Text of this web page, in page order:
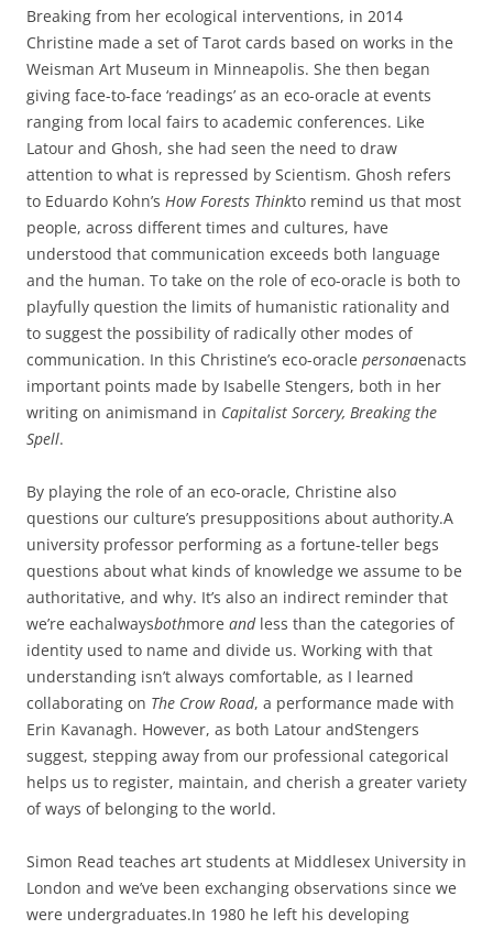
Breaking from her ecological interventions, in 2014
Christine made a set of Tarot cards based on works in the
Weisman Art Museum in Minneapolis. She then began
giving face-to-face ‘readings’ as an eco-oracle at events
ranging from local fairs to academic conferences. Like
Latour and Ghosh, she had seen the need to draw
attention to what is repressed by Scientism. Ghosh refers
to Eduardo Kohn’s How Forests Thinkto remind us that most
people, across different times and cultures, have
understood that communication exceeds both language
and the human. To take on the role of eco-oracle is both to
playfully question the limits of humanistic rationality and
to suggest the possibility of radically other modes of
communication. In this Christine’s eco-oracle personaenacts
important points made by Isabelle Stengers, both in her
writing on animismand in Capitalist Sorcery, Breaking the
Spell.
By playing the role of an eco-oracle, Christine also
questions our culture’s presuppositions about authority.A
university professor performing as a fortune-teller begs
questions about what kinds of knowledge we assume to be
authoritative, and why. It’s also an indirect reminder that
we’re eachalwaysbothmore and less than the categories of
identity used to name and divide us. Working with that
understanding isn’t always comfortable, as I learned
collaborating on The Crow Road, a performance made with
Erin Kavanagh. However, as both Latour andStengers
suggest, stepping away from our professional categorical
helps us to register, maintain, and cherish a greater variety
of ways of belonging to the world.
Simon Read teaches art students at Middlesex University in
London and we’ve been exchanging observations since we
were undergraduates.In 1980 he left his developing